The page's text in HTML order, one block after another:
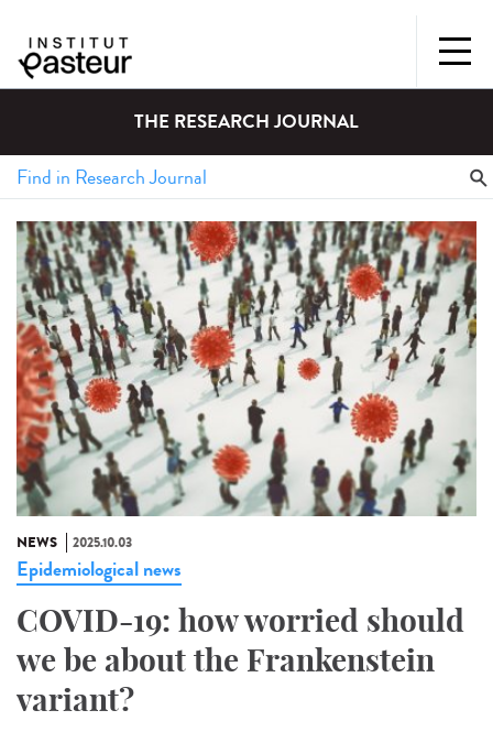
THE RESEARCH JOURNAL
NEWS 2025.10.03
Epidemiological news
COVID-19: how worried should
we be about the Frankenstein
variant?